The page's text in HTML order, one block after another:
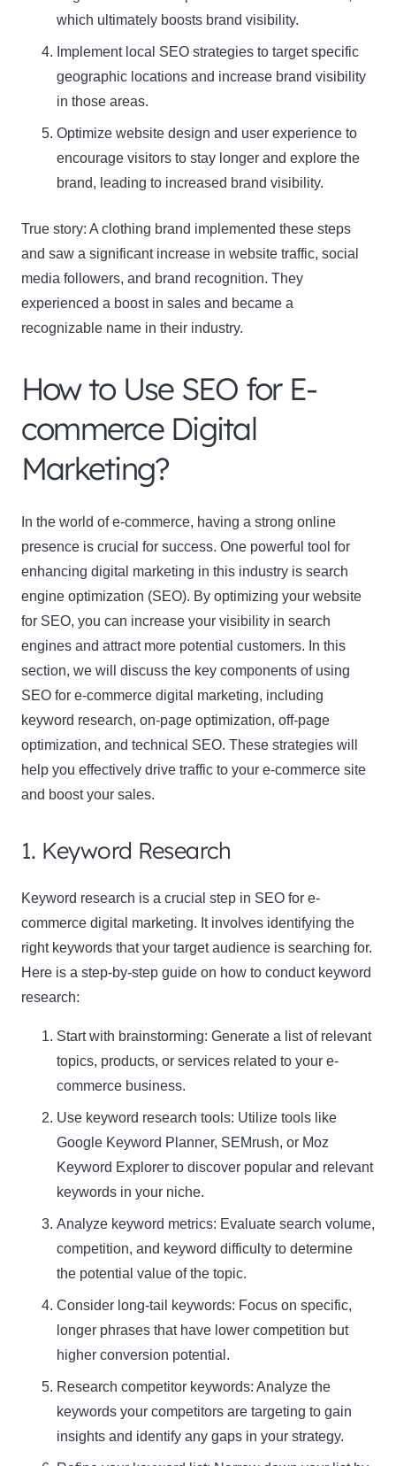
which ultimately boosts brand visibility.
Implement local SEO strategies to target specific
geographic locations and increase brand visibility
in those areas.
Optimize website design and user experience to
encourage visitors to stay longer and explore the
brand, leading to increased brand visibility.
True story: A clothing brand implemented these steps
and saw a significant increase in website traffic, social
media followers, and brand recognition. They
experienced a boost in sales and became a
recognizable name in their industry.
How to Use SEO for E-
commerce Digital
Marketing?
In the world of e-commerce, having a strong online
presence is crucial for success. One powerful tool for
enhancing digital marketing in this industry is search
engine optimization (SEO). By optimizing your website
for SEO, you can increase your visibility in search
engines and attract more potential customers. In this
section, we will discuss the key components of using
SEO for e-commerce digital marketing, including
keyword research, on-page optimization, off-page
optimization, and technical SEO. These strategies will
help you effectively drive traffic to your e-commerce site
and boost your sales.
1. Keyword Research
Keyword research is a crucial step in SEO for e-
commerce digital marketing. It involves identifying the
right keywords that your target audience is searching for.
Here is a step-by-step guide on how to conduct keyword
research:
Start with brainstorming: Generate a list of relevant
topics, products, or services related to your e-
commerce business.
Use keyword research tools: Utilize tools like
Google Keyword Planner, SEMrush, or Moz
Keyword Explorer to discover popular and relevant
keywords in your niche.
Analyze keyword metrics: Evaluate search volume,
competition, and keyword difficulty to determine
the potential value of the topic.
Consider long-tail keywords: Focus on specific,
longer phrases that have lower competition but
higher conversion potential.
Research competitor keywords: Analyze the
keywords your competitors are targeting to gain
insights and identify any gaps in your strategy.
Name
Name
Email
Enter your email address
SUBSCRIBE
Thanks, I’m not interested